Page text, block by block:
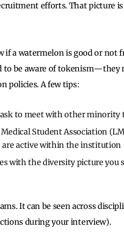
efforts. That picture
a watermelon is good or not
to be aware of tokenism—they
policies. A few tips:
to meet with other minority
Student Association
are active within the institution
with the diversity picture you
It can be seen across
during your interview).